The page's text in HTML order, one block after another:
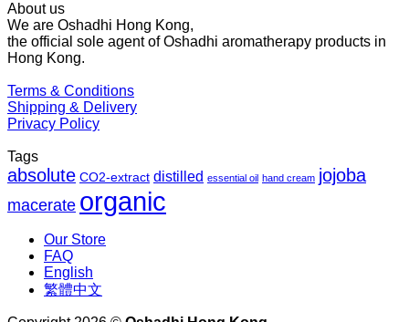
About us
We are Oshadhi Hong Kong,
the official sole agent of Oshadhi aromatherapy products in
Hong Kong.
Terms & Conditions
Shipping & Delivery
Privacy Policy
Tags
absolute CO2-extract distilled essential oil hand cream jojoba
macerate organic
Our Store
FAQ
English
繁體中文